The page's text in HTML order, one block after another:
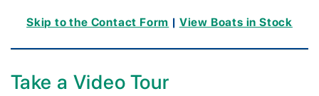
Skip to the Contact Form | View Boats in Stock
Take a Video Tour